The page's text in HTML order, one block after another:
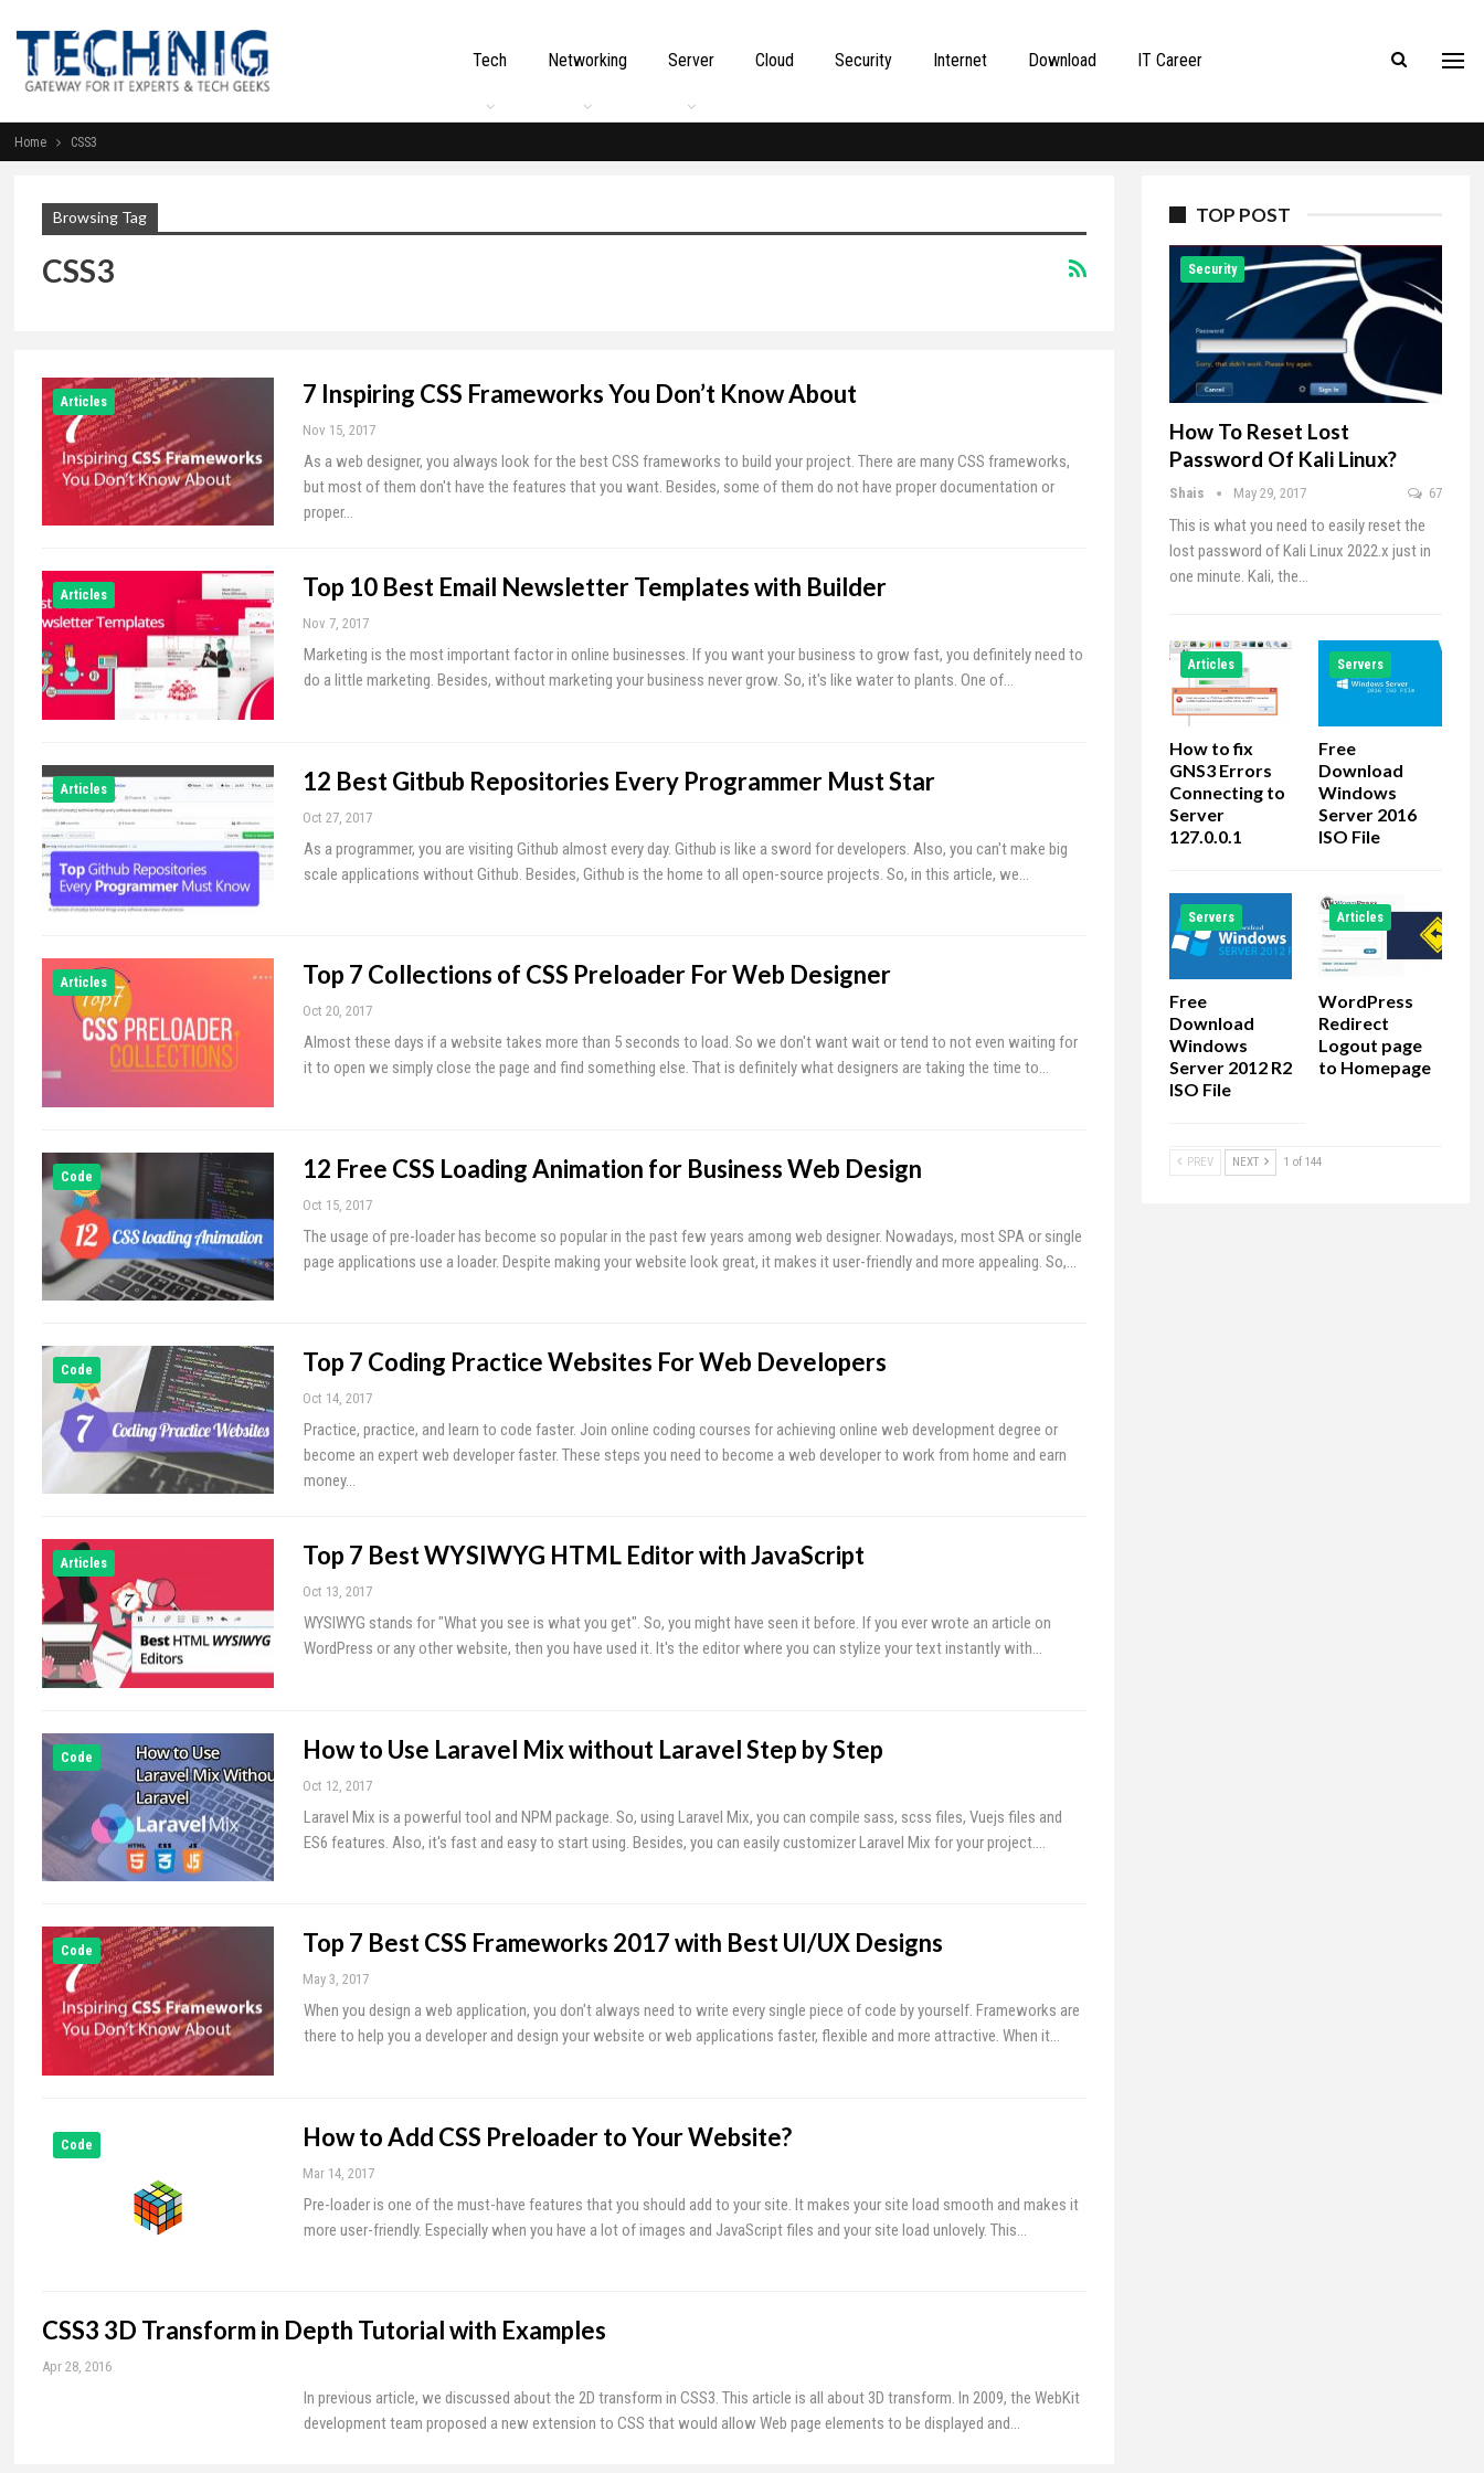
Tech Networking Server Cloud Security Internet Download IT Career
Home CSS3
Browsing Tag
CSS3
Articles 7 Inspiring CSS Frameworks You Don’t Know About
Nov 15, 2017
As a web designer, you always look for the best CSS frameworks to build your project. There are many CSS frameworks,
but most of them don't have the features that you want. Besides, some of them do not have proper documentation or
proper…
Articles Top 10 Best Email Newsletter Templates with Builder
Nov 7, 2017
Marketing is the most important factor in online businesses. If you want your business to grow fast, you definitely need to
do a little marketing. Besides, without marketing your business never grow. So, it's like water to plants. One of…
Articles 12 Best Gitbub Repositories Every Programmer Must Star
Oct 27, 2017
As a programmer, you are visiting Github almost every day. Github is like a sword for developers. Also, you can't make big
scale applications without Github. Besides, Github is the home to all open-source projects. So, in this article, we…
Articles Top 7 Collections of CSS Preloader For Web Designer
Oct 20, 2017
Almost these days if a website takes more than 5 seconds to load. So we don't want wait or tend to not even waiting for
it to open we simply close the page and find something else. That is definitely what designers are taking the time to…
Code 12 Free CSS Loading Animation for Business Web Design
Oct 15, 2017
The usage of pre-loader has become so popular in the past few years among web designer. Nowadays, most SPA or single
page applications use a loader. Despite making your website look great, it makes it user-friendly and more appealing. So,…
Code Top 7 Coding Practice Websites For Web Developers
Oct 14, 2017
Practice, practice, and learn to code faster. Join online coding courses for achieving online web development degree or
become an expert web developer faster. These steps you need to become a web developer to work from home and earn
money…
Articles Top 7 Best WYSIWYG HTML Editor with JavaScript
Oct 13, 2017
WYSIWYG stands for "What you see is what you get". So, you might have seen it before. If you ever wrote an article on
WordPress or any other website, then you have used it. It's the editor where you can stylize your text instantly with…
Code How to Use Laravel Mix without Laravel Step by Step
Oct 12, 2017
Laravel Mix is a powerful tool and NPM package. So, using Laravel Mix, you can compile sass, scss files, Vuejs files and
ES6 features. Also, it's fast and easy to start using. Besides, you can easily customizer Laravel Mix for your project.…
Code Top 7 Best CSS Frameworks 2017 with Best UI/UX Designs
May 3, 2017
When you design a web application, you don't always need to write every single piece of code by yourself. Frameworks are
there to help you a developer and design your website or web applications faster, flexible and more attractive. When it…
Code How to Add CSS Preloader to Your Website?
Mar 14, 2017
Pre-loader is one of the must-have features that you should add to your site. It makes your site load smooth and makes it
more user-friendly. Especially when you have a lot of images and JavaScript files and your site load unlovely. This…
CSS3 3D Transform in Depth Tutorial with Examples
Apr 28, 2016
In previous article, we discussed about the 2D transform in CSS3. This article is all about 3D transform. In 2009, the WebKit
development team proposed a new extension to CSS that would allow Web page elements to be displayed and…
TOP POST
Security
How To Reset Lost
Password Of Kali Linux?
Shais May 29, 2017 67
This is what you need to easily reset the
lost password of Kali Linux 2022.x just in
one minute. Kali, the…
Articles
How to fix
GNS3 Errors
Connecting to
Server
127.0.0.1
Servers
Free
Download
Windows
Server 2016
ISO File
Servers
Free
Download
Windows
Server 2012 R2
ISO File
Articles
WordPress
Redirect
Logout page
to Homepage
PREV NEXT 1 of 144